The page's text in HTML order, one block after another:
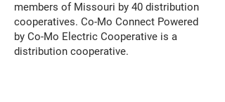
members of Missouri by 40 distribution
cooperatives. Co-Mo Connect Powered
by Co-Mo Electric Cooperative is a
distribution cooperative.